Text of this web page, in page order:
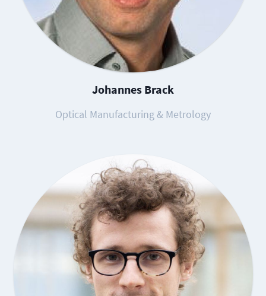
Johannes Brack
Optical Manufacturing & Metrology